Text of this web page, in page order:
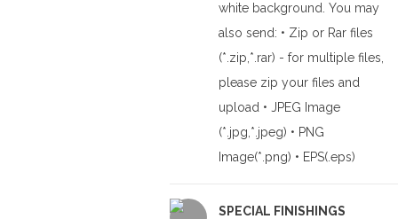
white background. You may
also send: • Zip or Rar files
(*.zip,*.rar) - for multiple files,
please zip your files and
upload • JPEG Image
(*.jpg,*.jpeg) • PNG
Image(*.png) • EPS(.eps)
SPECIAL FINISHINGS